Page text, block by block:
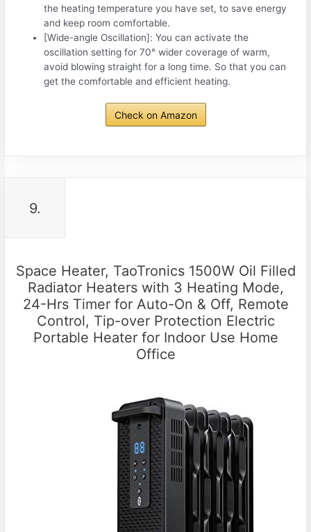
the heating temperature you have set, to save energy
and keep room comfortable.
[Wide-angle Oscillation]: You can activate the
oscillation setting for 70° wider coverage of warm,
avoid blowing straight for a long time. So that you can
get the comfortable and efficient heating.
Check on Amazon
9.
Space Heater, TaoTronics 1500W Oil Filled
Radiator Heaters with 3 Heating Mode,
24-Hrs Timer for Auto-On & Off, Remote
Control, Tip-over Protection Electric
Portable Heater for Indoor Use Home
Office